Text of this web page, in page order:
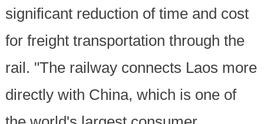
significant reduction of time and cost
for freight transportation through the
rail. "The railway connects Laos more
directly with China, which is one of